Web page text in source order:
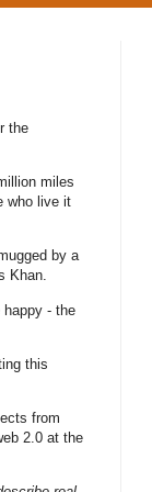
the
miles
who live it
by a
Khan.
happy - the
this
from
2.0 at the